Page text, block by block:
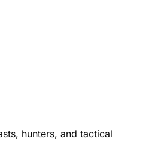
hunters, and tactical